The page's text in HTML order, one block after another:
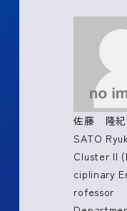
佐藤 隆紀
SATO
Cluster II
ciplinary
rofessor